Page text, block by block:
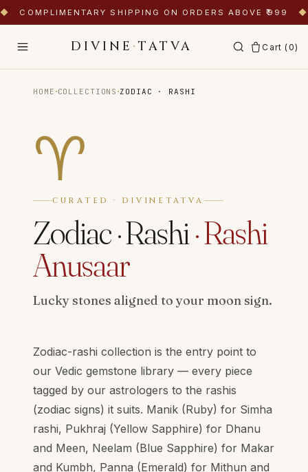
◆ COMPLIMENTARY SHIPPING ON ORDERS ABOVE ₹999 ◆
DIVINE ·TATVA Cart (0)
HOME ·COLLECTIONS ·ZODIAC · RASHI
♈
CURATED · DIVINETATVA
Zodiac · Rashi·Rashi
Anusaar
Lucky stones aligned to your moon sign.
Zodiac-rashi collection is the entry point to
our Vedic gemstone library — every piece
tagged by our astrologers to the rashis
(zodiac signs) it suits. Manik (Ruby) for Simha
rashi, Pukhraj (Yellow Sapphire) for Dhanu
and Meen, Neelam (Blue Sapphire) for Makar
and Kumbh, Panna (Emerald) for Mithun and